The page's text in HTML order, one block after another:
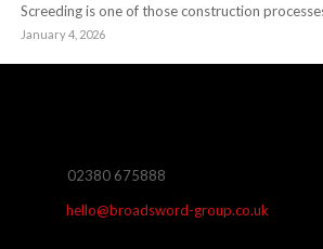
Screeding is one of those construction
January 4, 2026
02380 675888
hello@broadsword-group.co.uk